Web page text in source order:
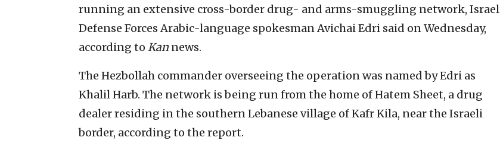
running an extensive cross-border drug- and arms-smuggling network, Israel
Defense Forces Arabic-language spokesman Avichai Edri said on Wednesday,
according to Kan news.
The Hezbollah commander overseeing the operation was named by Edri as
Khalil Harb. The network is being run from the home of Hatem Sheet, a drug
dealer residing in the southern Lebanese village of Kafr Kila, near the Israeli
border, according to the report.